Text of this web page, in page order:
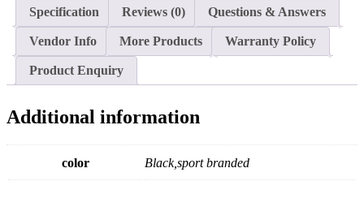
Specification Reviews (0) Questions & Answers
Vendor Info More Products Warranty Policy
Product Enquiry
Additional information
color Black,sport branded